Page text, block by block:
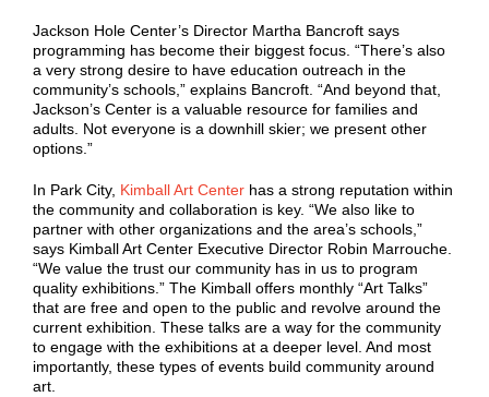
Jackson Hole Center’s Director Martha Bancroft says
programming has become their biggest focus. “There’s also
a very strong desire to have education outreach in the
community’s schools,” explains Bancroft. “And beyond that,
Jackson’s Center is a valuable resource for families and
adults. Not everyone is a downhill skier; we present other
options.”
In Park City, Kimball Art Center has a strong reputation within
the community and collaboration is key. “We also like to
partner with other organizations and the area’s schools,”
says Kimball Art Center Executive Director Robin Marrouche.
“We value the trust our community has in us to program
quality exhibitions.” The Kimball offers monthly “Art Talks”
that are free and open to the public and revolve around the
current exhibition. These talks are a way for the community
to engage with the exhibitions at a deeper level. And most
importantly, these types of events build community around
art.